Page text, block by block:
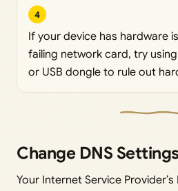
4
If your device has hardware
failing network card, try
or USB dongle to rule out
Change DNS
Your Internet Service